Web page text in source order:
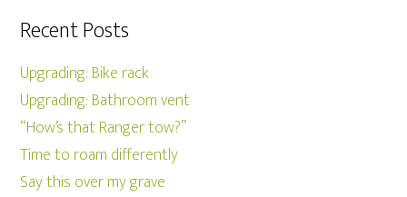
Recent Posts
Upgrading: Bike rack
Upgrading: Bathroom vent
“How’s that Ranger tow?”
Time to roam differently
Say this over my grave